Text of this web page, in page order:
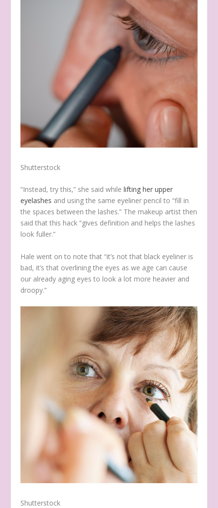
Shutterstock
“Instead, try this,” she said whilelifting her upper
eyelashes and using the same eyeliner pencil to “fill in
the spaces between the lashes.” The makeup artist then
said that this hack “gives definition and helps the lashes
look fuller.”
Hale went on to note that “it’s not that black eyeliner is
bad, it’s that overlining the eyes as we age can cause
our already aging eyes to look a lot more heavier and
droopy.”
Shutterstock